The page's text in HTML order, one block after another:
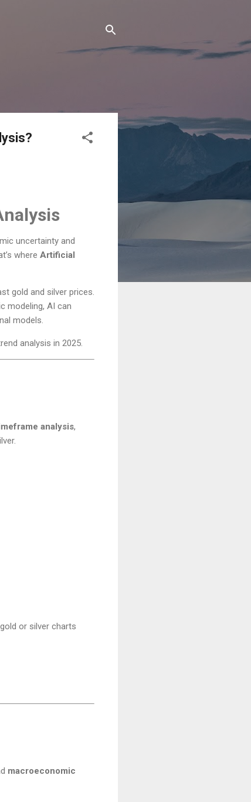
uncertainty and
where Artificial
gold and silver prices.
modeling, AI can
models.
analysis in 2025.
analysis,
or silver charts
macroeconomic